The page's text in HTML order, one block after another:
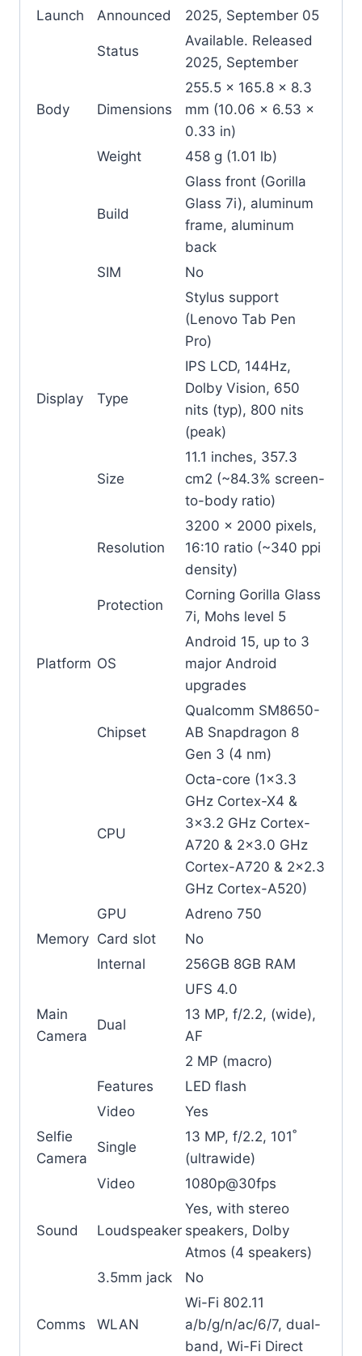
Launch
Announced 2025, September 05
Status
Available. Released
2025, September
Body Dimensions
255.5 x 165.8 x 8.3
mm (10.06 x 6.53 x
0.33 in)
Weight
458 g (1.01 lb)
Build
Glass front (Gorilla
Glass 7i), aluminum
frame, aluminum
back
SIM
No
Stylus support
(Lenovo Tab Pen
Pro)
Display Type
IPS LCD, 144Hz,
Dolby Vision, 650
nits (typ), 800 nits
(peak)
Size
11.1 inches, 357.3
cm2 (~84.3% screen-
to-body ratio)
Resolution
3200 x 2000 pixels,
16:10 ratio (~340 ppi
density)
Protection
Corning Gorilla Glass
7i, Mohs level 5
Platform OS
Android 15, up to 3
major Android
upgrades
Chipset
Qualcomm SM8650-
AB Snapdragon 8
Gen 3 (4 nm)
CPU
Octa-core (1×3.3
GHz Cortex-X4 &
3×3.2 GHz Cortex-
A720 & 2×3.0 GHz
Cortex-A720 & 2×2.3
GHz Cortex-A520)
GPU
Adreno 750
Memory Card slot
No
Internal
256GB 8GB RAM
UFS 4.0
Main
Camera
Dual
13 MP, f/2.2, (wide),
AF
2 MP (macro)
Features
LED flash
Video
Yes
Selfie
Camera
Single
13 MP, f/2.2, 101˚
(ultrawide)
Video
1080p@30fps
Sound Loudspeaker
Yes, with stereo
speakers, Dolby
Atmos (4 speakers)
3.5mm jack
No
Comms WLAN
Wi-Fi 802.11
a/b/g/n/ac/6/7, dual-
band, Wi-Fi Direct